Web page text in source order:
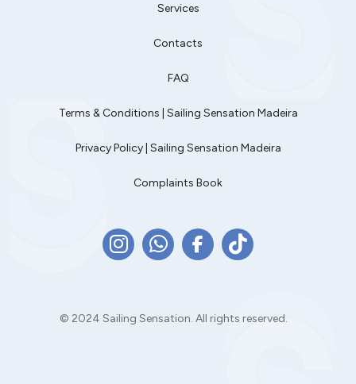
Services
Contacts
FAQ
Terms & Conditions | Sailing Sensation Madeira
Privacy Policy | Sailing Sensation Madeira
Complaints Book
© 2024 Sailing Sensation. All rights reserved.